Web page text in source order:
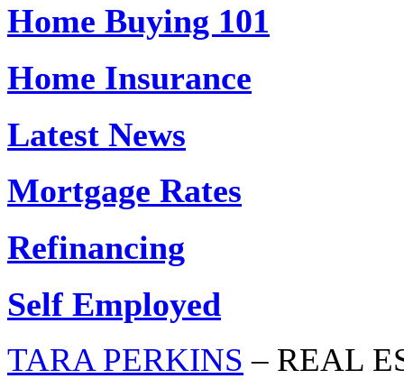
Home Buying 101
Home Insurance
Latest News
Mortgage Rates
Refinancing
Self Employed
TARA PERKINS – REAL